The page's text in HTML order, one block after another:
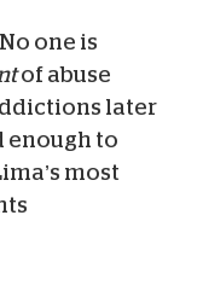
one is
of abuse
later
enough to
most